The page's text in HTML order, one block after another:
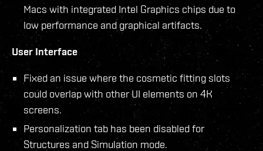
Macs with integrated Intel Graphics chips due to
low performance and graphical artifacts.
User Interface
Fixed an issue where the cosmetic fitting slots
could overlap with other UI elements on 4K
screens.
Personalization tab has been disabled for
Structures and Simulation mode.